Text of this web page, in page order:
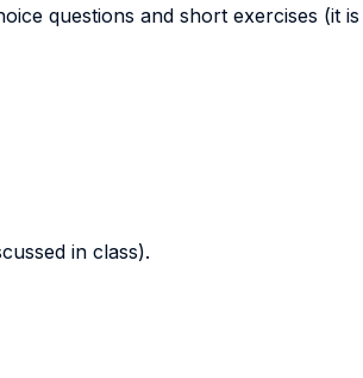
questions and short exercises (it
in class).